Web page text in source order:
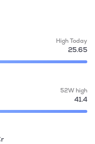
High Today
25.65
52W high
41.4